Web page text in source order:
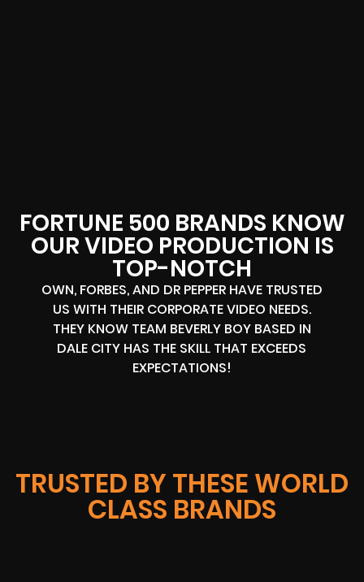
FORTUNE 500 BRANDS KNOW
OUR VIDEO PRODUCTION IS
TOP-NOTCH
OWN, FORBES, AND DR PEPPER HAVE TRUSTED
US WITH THEIR CORPORATE VIDEO NEEDS.
THEY KNOW TEAM BEVERLY BOY BASED IN
DALE CITY HAS THE SKILL THAT EXCEEDS
EXPECTATIONS!
TRUSTED BY THESE WORLD
CLASS BRANDS